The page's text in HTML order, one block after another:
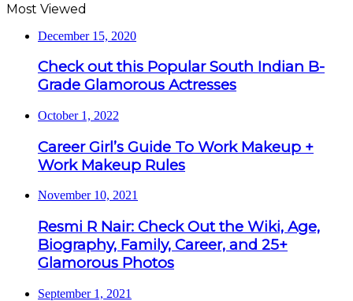
Most Viewed
December 15, 2020
Check out this Popular South Indian B-
Grade Glamorous Actresses
October 1, 2022
Career Girl’s Guide To Work Makeup +
Work Makeup Rules
November 10, 2021
Resmi R Nair: Check Out the Wiki, Age,
Biography, Family, Career, and 25+
Glamorous Photos
September 1, 2021